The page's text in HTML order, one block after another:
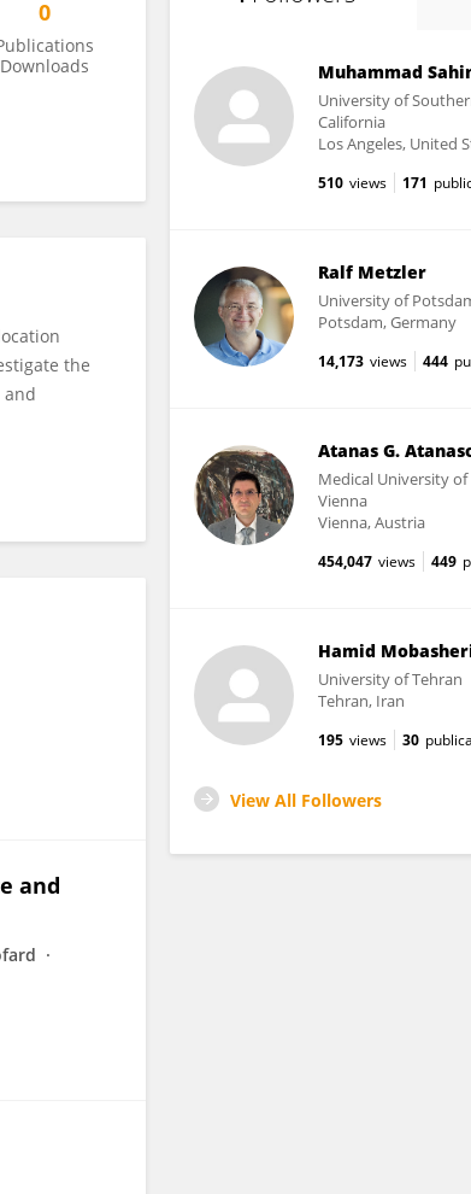
0
Downloads
the
and
Muhammad
University of
California
Los Angeles, United
510 views 171
Ralf Metzler
University of
Potsdam, Germany
14,173 views 444
Atanas G.
Medical University of
Vienna
Vienna, Austria
454,047 views 449
Hamid
University of Tehran
Tehran, Iran
195 views 30
View All Followers